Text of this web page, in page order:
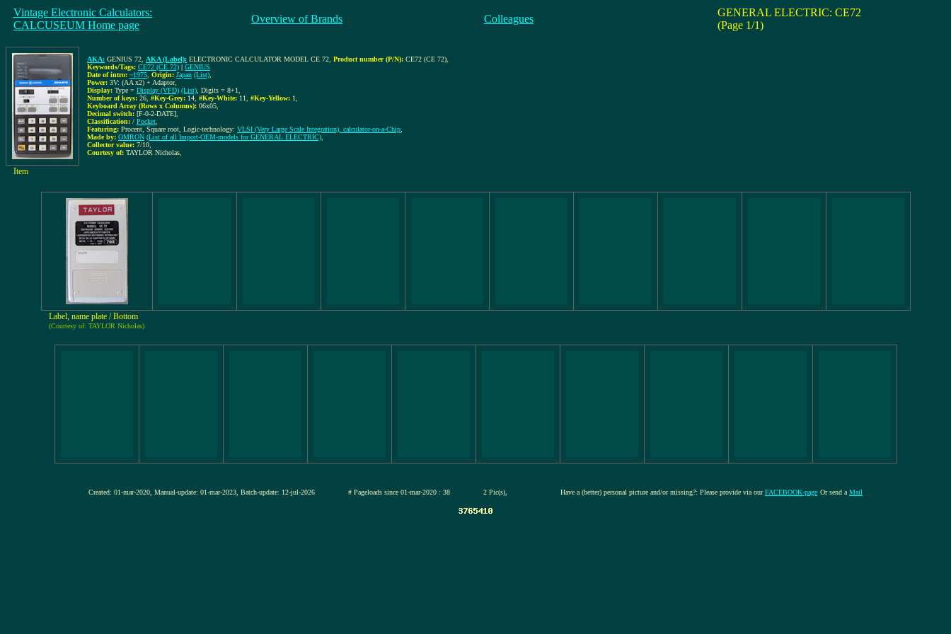
Vintage Electronic Calculators:
CALCUSEUM Home page
Overview of Brands Colleagues
GENERAL ELECTRIC: CE72
(Page 1/1)
AKA: GENIUS 72 AKA (Label): ELECTRONIC CALCULATOR MODEL CE 72 Product number (P/N): CE72 (CE 72)
Keywords/Tags: CE72 (CE 72) | GENIUS
Date of intro: ~1975 Origin: Japan (List)
Power: 3V: (AA x2) + Adaptor,
Display: Type = Display (VFD) (List) , Digits = 8+1
Number of keys: 26 #Key-Grey: 14 #Key-White: 11 #Key-Yellow: 1
Keyboard Array (Rows x Columns): 06x05
Decimal switch: [F-0-2-DATE]
Classification: / Pocket
Featuring: Procent, Square root, Logic-technology: VLSI (Very Large Scale Integration), calculator-on-a-Chip
Made by: OMRON (List of all Import-OEM-models for GENERAL ELECTRIC)
Collector value: 7/10
Courtesy of: TAYLOR Nicholas
Item
Label, name plate / Bottom
(Courtesy of: TAYLOR Nicholas)
Created: 01-mar-2020, Manual-update: 01-mar-2023, Batch-update: 12-jul-2026 # Pageloads since 01-mar-2020 : 38 2 Pic(s), Have a (better) personal picture and/or missing?: Please provide via ourFACEBOOK-page Or send a Mail